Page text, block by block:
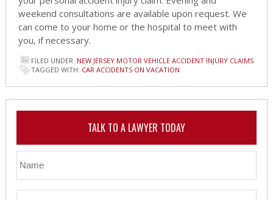
weekend consultations are available upon request. We
can come to your home or the hospital to meet with
you, if necessary.
FILED UNDER: NEW JERSEY MOTOR VEHICLE ACCIDENT INJURY CLAIMS
TAGGED WITH: CAR ACCIDENTS ON VACATION
TALK TO A LAWYER TODAY